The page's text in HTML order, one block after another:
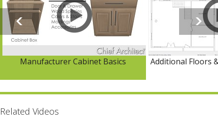
Manufacturer Cabinet Basics Additional Floors
Related Videos